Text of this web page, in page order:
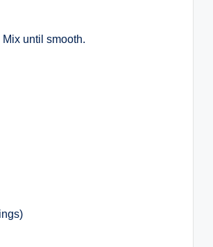
until smooth.